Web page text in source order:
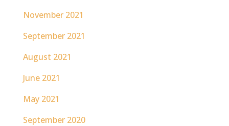
November 2021
September 2021
August 2021
June 2021
May 2021
September 2020